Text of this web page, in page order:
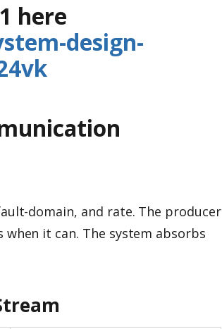
here
design-
domain, and rate. The producer
when it can. The system absorbs